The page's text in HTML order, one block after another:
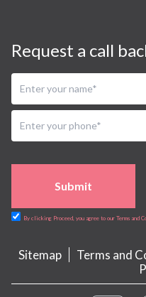
Request a call
Submit
By clicking Proceed, you agree to our Terms and
Sitemap Terms and